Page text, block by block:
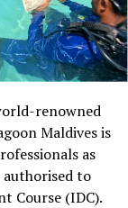
is surrounded
Ocean.
dining
sessions, forms
guest
the island
renowned
Maldives is
as
authorised to
Course (IDC).